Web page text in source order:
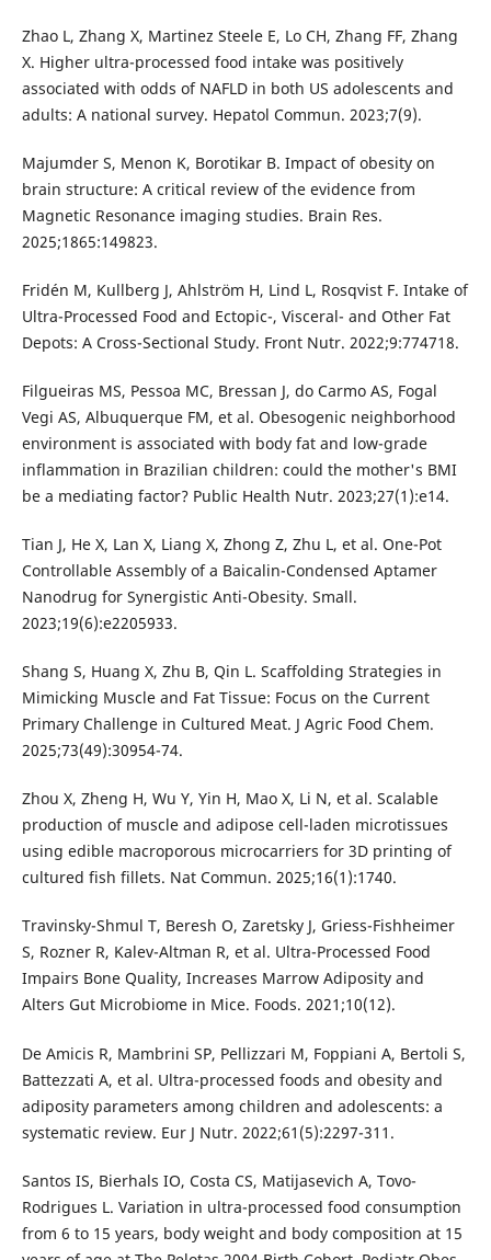
Zhao L, Zhang X, Martinez Steele E, Lo CH, Zhang FF, Zhang
X. Higher ultra-processed food intake was positively
associated with odds of NAFLD in both US adolescents and
adults: A national survey. Hepatol Commun. 2023;7(9).
Majumder S, Menon K, Borotikar B. Impact of obesity on
brain structure: A critical review of the evidence from
Magnetic Resonance imaging studies. Brain Res.
2025;1865:149823.
Fridén M, Kullberg J, Ahlström H, Lind L, Rosqvist F. Intake of
Ultra-Processed Food and Ectopic-, Visceral- and Other Fat
Depots: A Cross-Sectional Study. Front Nutr. 2022;9:774718.
Filgueiras MS, Pessoa MC, Bressan J, do Carmo AS, Fogal
Vegi AS, Albuquerque FM, et al. Obesogenic neighborhood
environment is associated with body fat and low-grade
inflammation in Brazilian children: could the mother's BMI
be a mediating factor? Public Health Nutr. 2023;27(1):e14.
Tian J, He X, Lan X, Liang X, Zhong Z, Zhu L, et al. One-Pot
Controllable Assembly of a Baicalin-Condensed Aptamer
Nanodrug for Synergistic Anti-Obesity. Small.
2023;19(6):e2205933.
Shang S, Huang X, Zhu B, Qin L. Scaffolding Strategies in
Mimicking Muscle and Fat Tissue: Focus on the Current
Primary Challenge in Cultured Meat. J Agric Food Chem.
2025;73(49):30954-74.
Zhou X, Zheng H, Wu Y, Yin H, Mao X, Li N, et al. Scalable
production of muscle and adipose cell-laden microtissues
using edible macroporous microcarriers for 3D printing of
cultured fish fillets. Nat Commun. 2025;16(1):1740.
Travinsky-Shmul T, Beresh O, Zaretsky J, Griess-Fishheimer
S, Rozner R, Kalev-Altman R, et al. Ultra-Processed Food
Impairs Bone Quality, Increases Marrow Adiposity and
Alters Gut Microbiome in Mice. Foods. 2021;10(12).
De Amicis R, Mambrini SP, Pellizzari M, Foppiani A, Bertoli S,
Battezzati A, et al. Ultra-processed foods and obesity and
adiposity parameters among children and adolescents: a
systematic review. Eur J Nutr. 2022;61(5):2297-311.
Santos IS, Bierhals IO, Costa CS, Matijasevich A, Tovo-
Rodrigues L. Variation in ultra-processed food consumption
from 6 to 15 years, body weight and body composition at 15